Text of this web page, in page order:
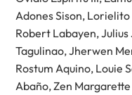
Adones Sison,
Robert Labayen,
Tagulinao, Jherwen
Rostum Aquino, Louie
Abaño, Zen